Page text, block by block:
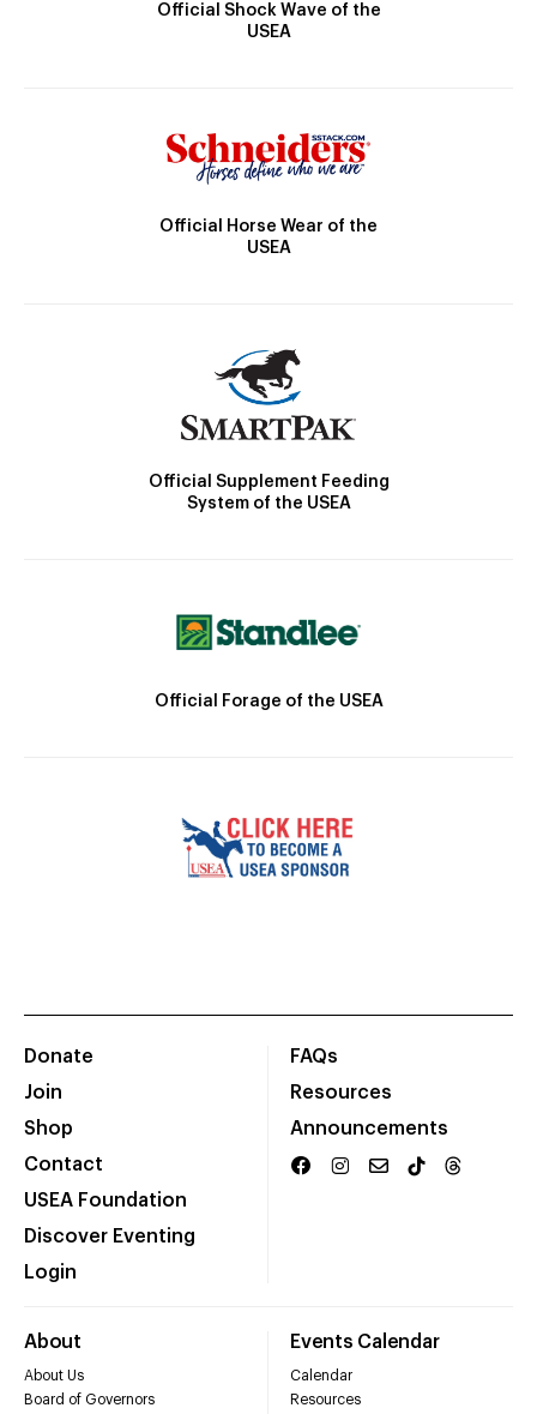
Official Shock Wave of the
USEA
Official Horse Wear of the
USEA
Official Supplement Feeding
System of the USEA
Official Forage of the USEA
Donate
Join
Shop
Contact
USEA Foundation
Discover Eventing
Login
FAQs
Resources
Announcements
About
About Us
Board of Governors
Events Calendar
Calendar
Resources